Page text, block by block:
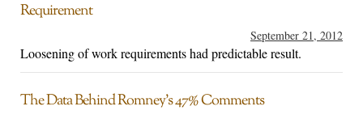
Requirement
September 21, 2012
Loosening of work requirements had predictable result.
The Data Behind Romney’s 47% Comments